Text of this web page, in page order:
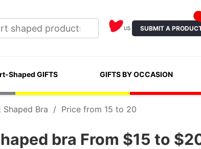
US SUBMIT A
Shaped GIFTS GIFTS BY OCCASION
Shaped Bra / Price from 15 to 20
bra From $15 to